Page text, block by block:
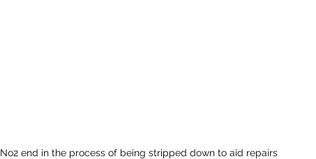
No2 end in the process of being stripped down to aid repairs